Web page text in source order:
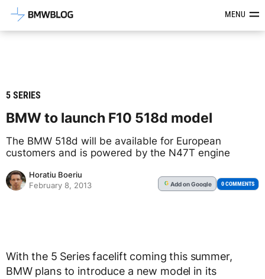
Latest BMW News, Reviews &MENU
5 SERIES
BMW to launch F10 518d model
The BMW 518d will be available for European
customers and is powered by the N47T engine
Horatiu Boeriu
February 8, 2013
G Addon Google 0 COMMENTS
With the 5 Series facelift coming this summer,
BMW plans to introduce a new model in its